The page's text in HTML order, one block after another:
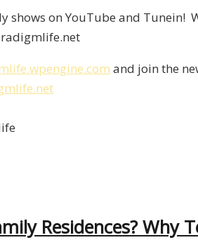
shows on YouTube and Tunein!
and join the
Residences? Why